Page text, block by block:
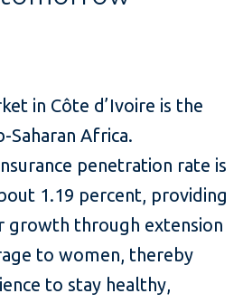
in Côte d’Ivoire is the
Africa.
penetration rate is
1.19 percent, providing
growth through extension
to women, thereby
to stay healthy,